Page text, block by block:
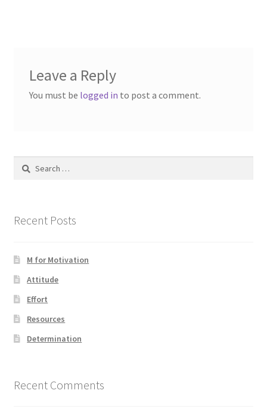
Leave a Reply
You must be logged in to post a comment.
Search
Recent Posts
M for Motivation
Attitude
Effort
Resources
Determination
Recent Comments